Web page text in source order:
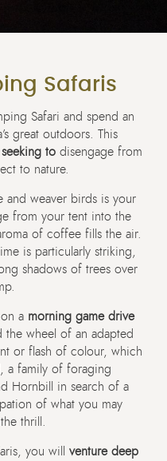
Safaris
Safari and spend an
great outdoors. This
todisengage from
to nature.
and weaver birds is your
from your tent into the
of coffee fills the air.
is particularly striking,
shadows of trees over
a morning game drive
wheel of an adapted
or flash of colour, which
a family of foraging
Hornbill in search of a
of what you may
thrill.
you will venture deep